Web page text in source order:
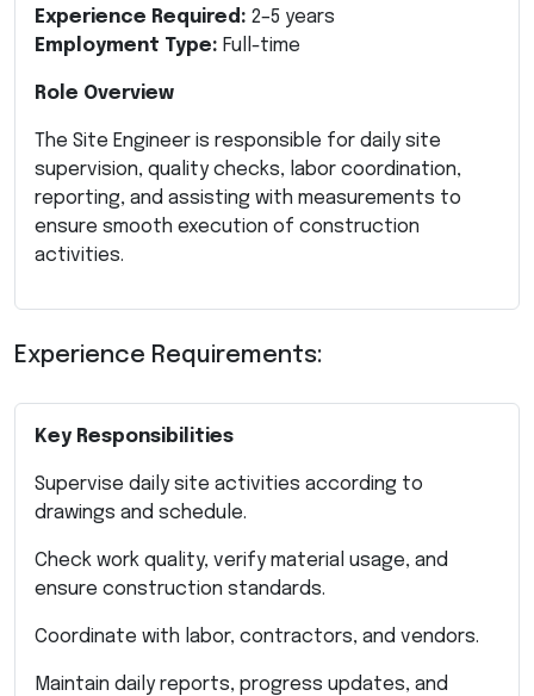
Experience Required: 2–5 years
Employment Type: Full-time
Role Overview
The Site Engineer is responsible for daily site
supervision, quality checks, labor coordination,
reporting, and assisting with measurements to
ensure smooth execution of construction
activities.
Experience Requirements:
Key Responsibilities
Supervise daily site activities according to
drawings and schedule.
Check work quality, verify material usage, and
ensure construction standards.
Coordinate with labor, contractors, and vendors.
Maintain daily reports, progress updates, and